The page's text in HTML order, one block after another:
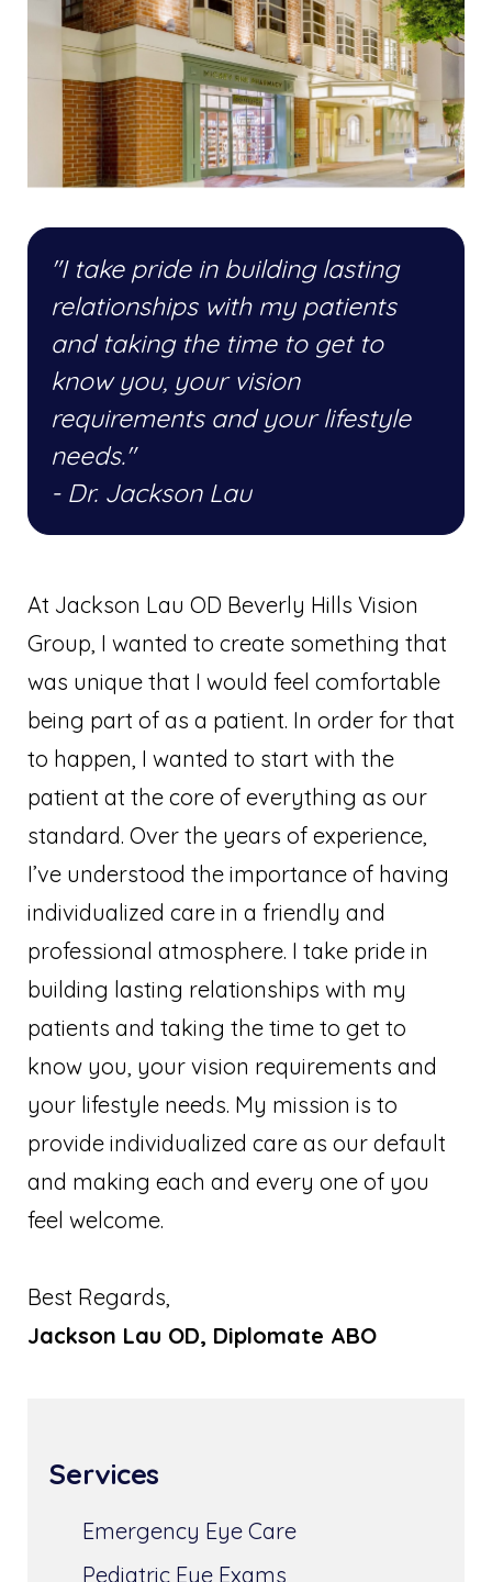
"I take pride in building lasting
relationships with my patients
and taking the time to get to
know you, your vision
requirements and your lifestyle
needs."
- Dr. Jackson Lau
At Jackson Lau OD Beverly Hills Vision
Group, I wanted to create something that
was unique that I would feel comfortable
being part of as a patient. In order for that
to happen, I wanted to start with the
patient at the core of everything as our
standard. Over the years of experience,
I’ve understood the importance of having
individualized care in a friendly and
professional atmosphere. I take pride in
building lasting relationships with my
patients and taking the time to get to
know you, your vision requirements and
your lifestyle needs. My mission is to
provide individualized care as our default
and making each and every one of you
feel welcome.
Best Regards,
Jackson Lau OD, Diplomate ABO
Services
Emergency Eye Care
Pediatric Eye Exams